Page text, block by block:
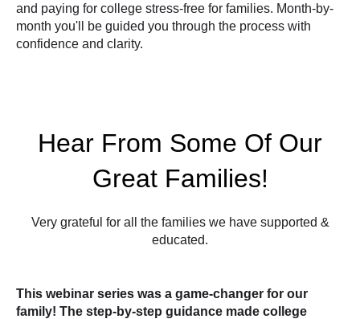
and paying for college stress-free for families. Month-by-
month you'll be guided you through the process with
confidence and clarity.
Hear From Some Of Our
Great Families!
Very grateful for all the families we have supported &
educated.
This webinar series was a game-changer for our
family! The step-by-step guidance made college